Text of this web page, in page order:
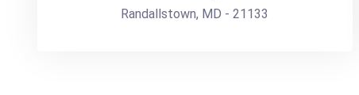
Randallstown, MD - 21133